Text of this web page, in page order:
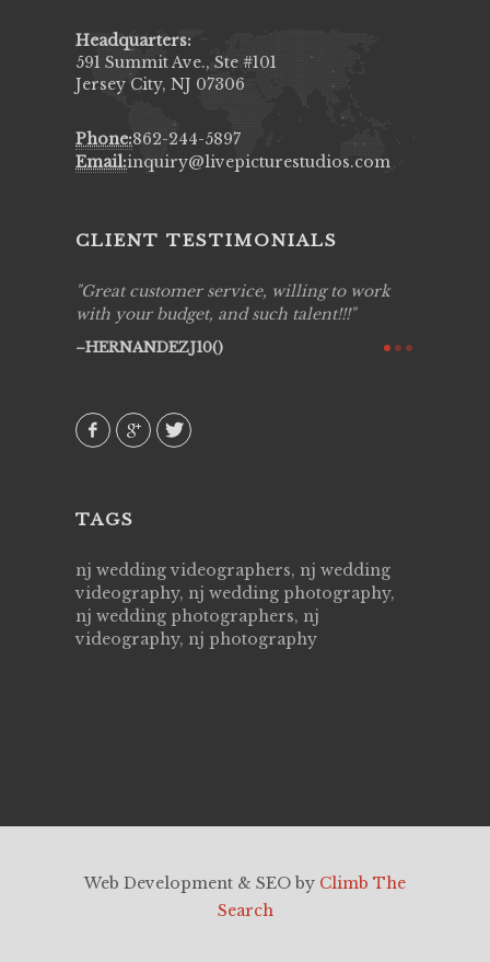
Headquarters:
591 Summit Ave., Ste #101
Jersey City, NJ 07306
Phone:862-244-5897
Email:inquiry@livepicturestudios.com
CLIENT TESTIMONIALS
Great customer service, willing to work
with your budget, and such talent!!!
HERNANDEZJ10()
TAGS
nj wedding videographers, nj wedding
videography, nj wedding photography,
nj wedding photographers, nj
videography, nj photography
Web Development & SEO by Climb The
Search